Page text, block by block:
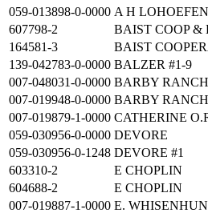
059-013898-0-0000 A H
607798-2
BAIST COOP &
164581-3
BAIST
139-042783-0-0000 BALZER #1-9
007-048031-0-0000 BARBY
007-019948-0-0000 BARBY
007-019879-1-0000 CATHERINE
059-030956-0-0000 DEVORE
059-030956-0-1248 DEVORE #1
603310-2
E CHOPLIN
604688-2
E CHOPLIN
007-019887-1-0000 E.